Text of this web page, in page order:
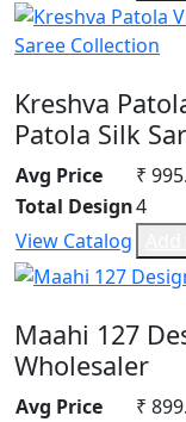
Kreshva
Patola Silk
Avg Price
₹
Total Design4
View Catalog
Maahi 127
Wholesaler
Avg Price
₹